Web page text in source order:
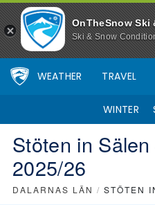
OnTheSnow Ski
Ski & Snow
WEATHER TRAVEL
WINTER
Stöten in
2025/26
DALARNAS LÄN / STÖTEN